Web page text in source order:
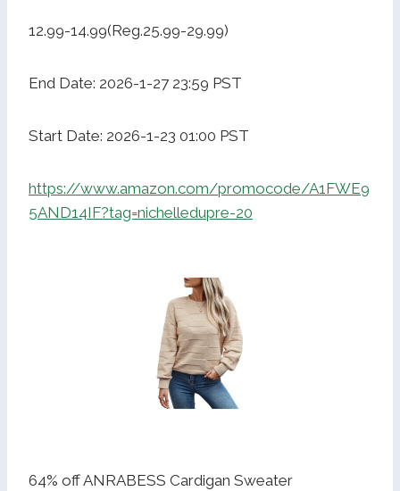
12.99-14.99(Reg.25.99-29.99)
End Date: 2026-1-27 23:59 PST
Start Date: 2026-1-23 01:00 PST
https://www.amazon.com/promocode/A1FWE9
5AND14IF?tag=nichelledupre-20
64% off ANRABESS Cardigan Sweater